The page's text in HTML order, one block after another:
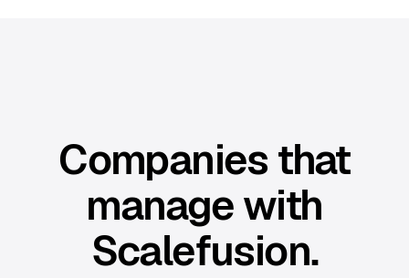
Companies that
manage with
Scalefusion.